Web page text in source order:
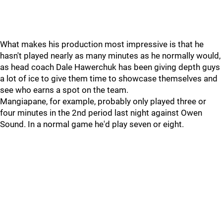
What makes his production most impressive is that he
hasn't played nearly as many minutes as he normally would,
as head coach Dale Hawerchuk has been giving depth guys
a lot of ice to give them time to showcase themselves and
see who earns a spot on the team.
Mangiapane, for example, probably only played three or
four minutes in the 2nd period last night against Owen
Sound. In a normal game he'd play seven or eight.